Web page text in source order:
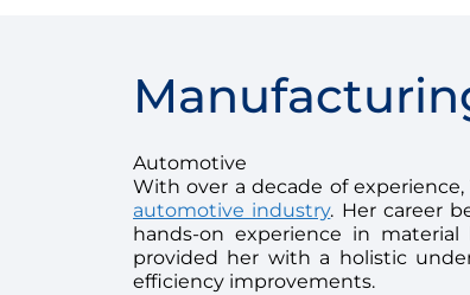
Automotive
With over a decade of
automotive industry. Her career
hands-on experience in
provided her with a holistic
efficiency improvements.